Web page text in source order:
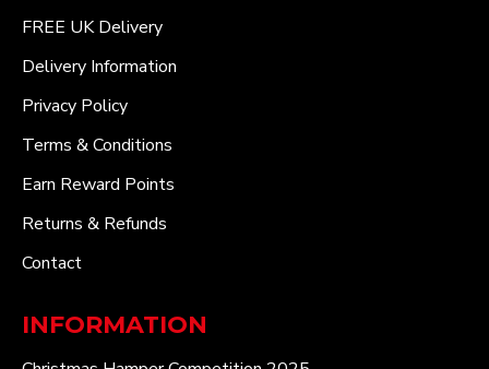
FREE UK Delivery
Delivery Information
Privacy Policy
Terms & Conditions
Earn Reward Points
Returns & Refunds
Contact
INFORMATION